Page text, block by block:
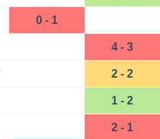
0 - 1
4 - 3
2 - 2
1 - 2
2 - 1